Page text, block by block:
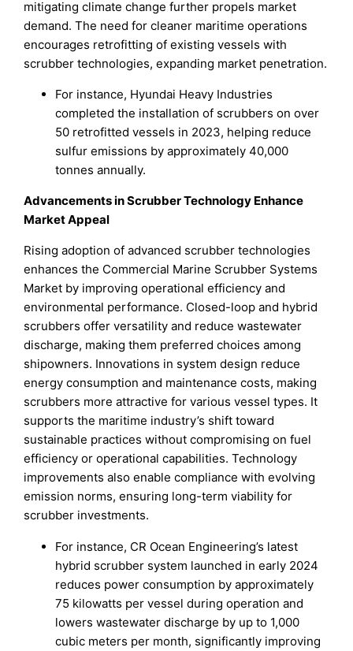
mitigating climate change further propels market
demand. The need for cleaner maritime operations
encourages retrofitting of existing vessels with
scrubber technologies, expanding market penetration.
For instance, Hyundai Heavy Industries
completed the installation of scrubbers on over
50 retrofitted vessels in 2023, helping reduce
sulfur emissions by approximately 40,000
tonnes annually.
Advancements in Scrubber Technology Enhance
Market Appeal
Rising adoption of advanced scrubber technologies
enhances the Commercial Marine Scrubber Systems
Market by improving operational efficiency and
environmental performance. Closed-loop and hybrid
scrubbers offer versatility and reduce wastewater
discharge, making them preferred choices among
shipowners. Innovations in system design reduce
energy consumption and maintenance costs, making
scrubbers more attractive for various vessel types. It
supports the maritime industry’s shift toward
sustainable practices without compromising on fuel
efficiency or operational capabilities. Technology
improvements also enable compliance with evolving
emission norms, ensuring long-term viability for
scrubber investments.
For instance, CR Ocean Engineering’s latest
hybrid scrubber system launched in early 2024
reduces power consumption by approximately
75 kilowatts per vessel during operation and
lowers wastewater discharge by up to 1,000
cubic meters per month, significantly improving